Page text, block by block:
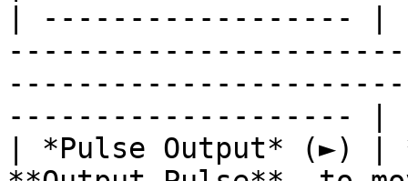
| ------------------
-------------------- |
| *Pulse Output* (►) |